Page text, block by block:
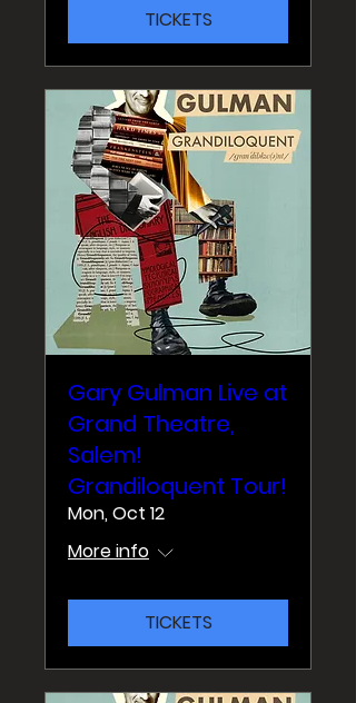
TICKETS
Gary Gulman Live at
Grand Theatre,
Salem!
Grandiloquent Tour!
Mon, Oct 12
More info
TICKETS